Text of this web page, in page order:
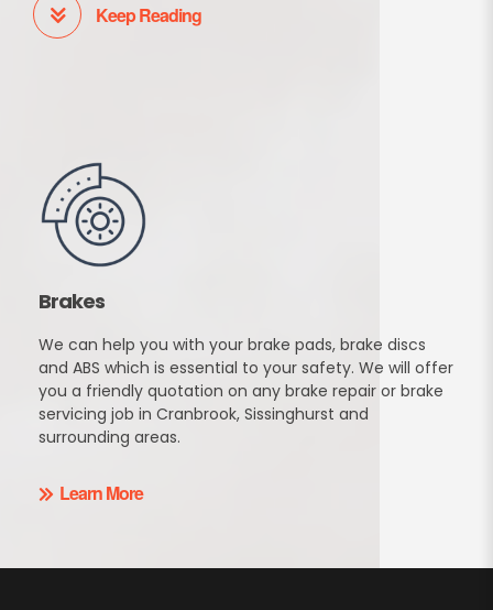
Keep Reading
Brakes
We can help you with your brake pads, brake discs
and ABS which is essential to your safety. We will offer
you a friendly quotation on any brake repair or brake
servicing job in Cranbrook, Sissinghurst and
surrounding areas.
Learn More